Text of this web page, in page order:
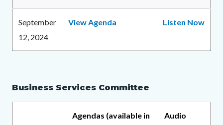
September
12, 2024
View Agenda Listen Now
Business Services Committee
Agendas (available in
Audio